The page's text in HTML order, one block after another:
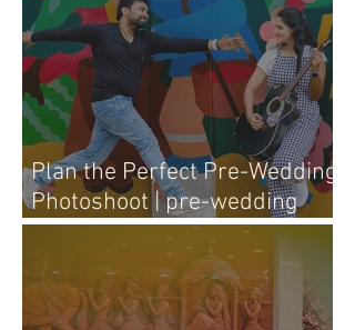
Plan the Perfect Pre-Wedding
Photoshoot | pre-wedding
photography tips